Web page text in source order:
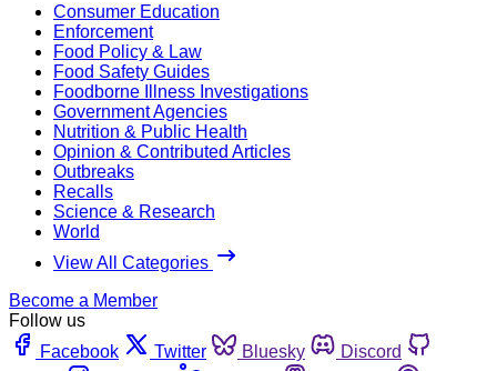
Consumer Education
Enforcement
Food Policy & Law
Food Safety Guides
Foodborne Illness Investigations
Government Agencies
Nutrition & Public Health
Opinion & Contributed Articles
Outbreaks
Recalls
Science & Research
World
View All Categories
Become a Member
Follow us
Facebook
Twitter Bluesky
Discord